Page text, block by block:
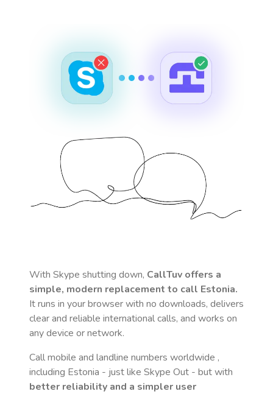
With Skype shutting down, CallTuv offers a
simple, modern replacement to call Estonia.
It runs in your browser with no downloads, delivers
clear and reliable international calls, and works on
any device or network.
Call mobile and landline numbers worldwide ,
including Estonia - just like Skype Out - but with
better reliability and a simpler user